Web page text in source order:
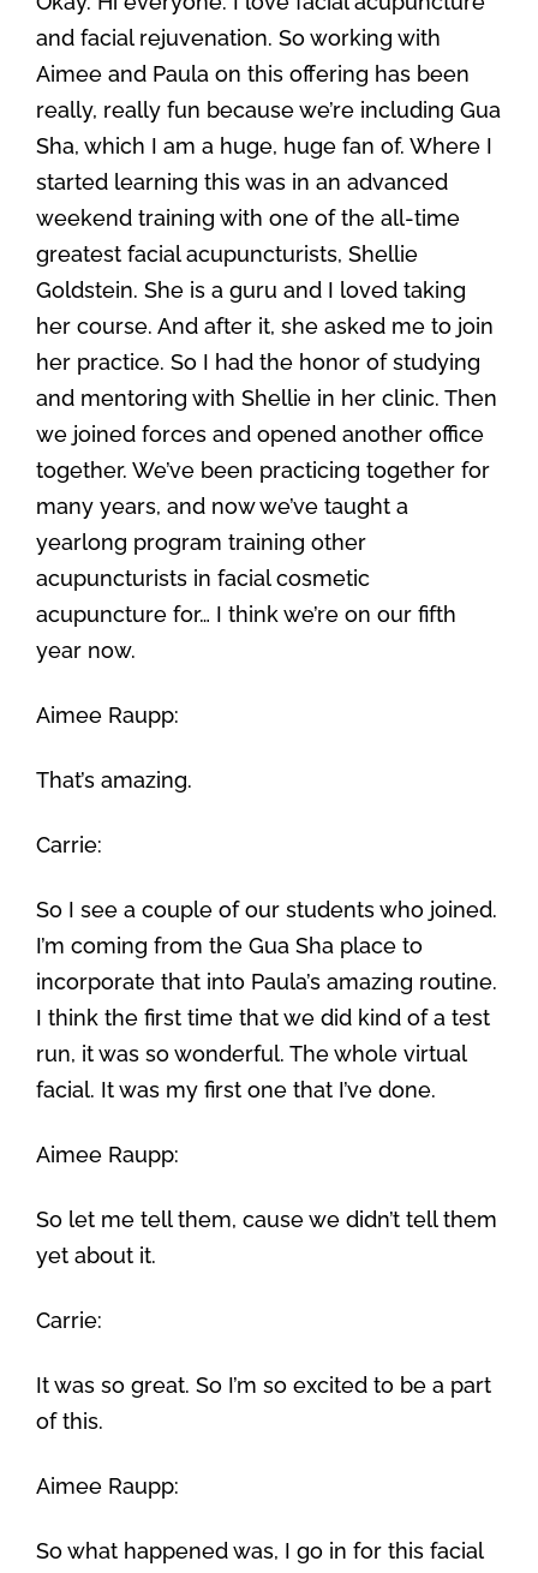
and facial rejuvenation. So working with
Aimee and Paula on this offering has been
really, really fun because we’re including Gua
Sha, which I am a huge, huge fan of. Where I
started learning this was in an advanced
weekend training with one of the all-time
greatest facial acupuncturists, Shellie
Goldstein. She is a guru and I loved taking
her course. And after it, she asked me to join
her practice. So I had the honor of studying
and mentoring with Shellie in her clinic. Then
we joined forces and opened another office
together. We’ve been practicing together for
many years, and now we’ve taught a
yearlong program training other
acupuncturists in facial cosmetic
acupuncture for… I think we’re on our fifth
year now.
Aimee Raupp:
That’s amazing.
Carrie:
So I see a couple of our students who joined.
I’m coming from the Gua Sha place to
incorporate that into Paula’s amazing routine.
I think the first time that we did kind of a test
run, it was so wonderful. The whole virtual
facial. It was my first one that I’ve done.
Aimee Raupp:
So let me tell them, cause we didn’t tell them
yet about it.
Carrie:
It was so great. So I’m so excited to be a part
of this.
Aimee Raupp:
So what happened was, I go in for this facial